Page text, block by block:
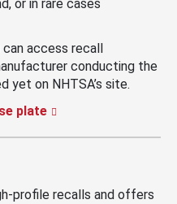
or in rare cases
can access recall
conducting the
yet on NHTSA’s site.
plate
profile recalls and offers